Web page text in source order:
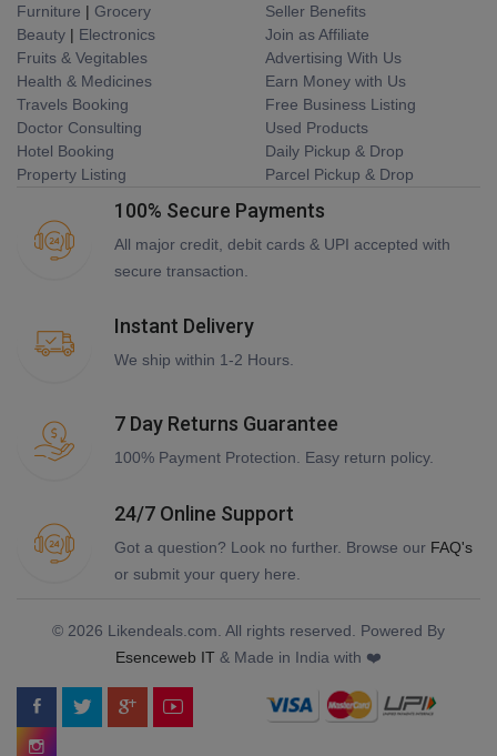
Furniture | Grocery
Beauty | Electronics
Fruits & Vegitables
Health & Medicines
Travels Booking
Doctor Consulting
Hotel Booking
Property Listing
Seller Benefits
Join as Affiliate
Advertising With Us
Earn Money with Us
Free Business Listing
Used Products
Daily Pickup & Drop
Parcel Pickup & Drop
100% Secure Payments
All major credit, debit cards & UPI accepted with
secure transaction.
Instant Delivery
We ship within 1-2 Hours.
7 Day Returns Guarantee
100% Payment Protection. Easy return policy.
24/7 Online Support
Got a question? Look no further. Browse our FAQ's
or submit your query here.
© 2026 Likendeals.com. All rights reserved. Powered By
Esenceweb IT & Made in India with ❤️